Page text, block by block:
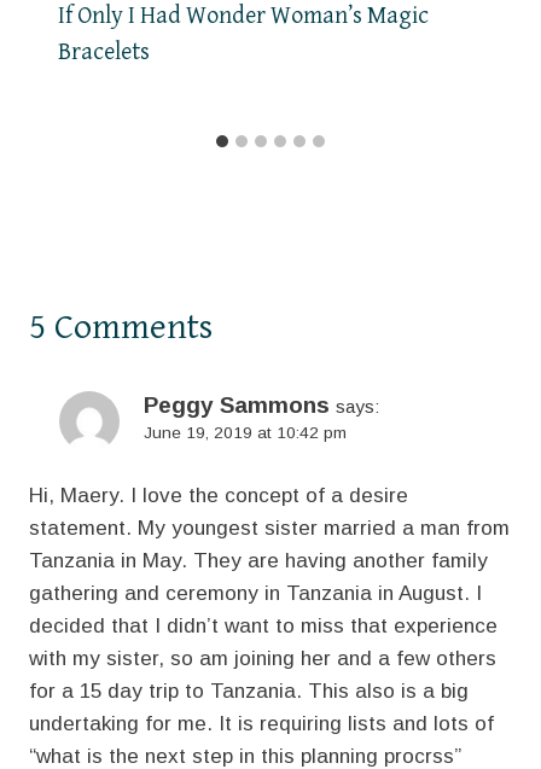
If Only I Had Wonder Woman’s Magic
Bracelets
5 Comments
Peggy Sammons says:
June 19, 2019 at 10:42 pm
Hi, Maery. I love the concept of a desire
statement. My youngest sister married a man from
Tanzania in May. They are having another family
gathering and ceremony in Tanzania in August. I
decided that I didn’t want to miss that experience
with my sister, so am joining her and a few others
for a 15 day trip to Tanzania. This also is a big
undertaking for me. It is requiring lists and lots of
“what is the next step in this planning procrss”